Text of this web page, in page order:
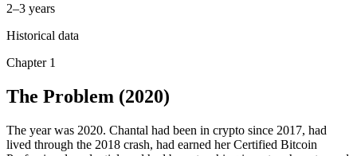
2–3 years
Historical data
Chapter 1
The Problem (2020)
The year was 2020. Chantal had been in crypto since 2017, had
lived through the 2018 crash, had earned her Certified Bitcoin